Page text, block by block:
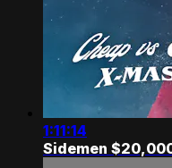
1:11:14
Sidemen